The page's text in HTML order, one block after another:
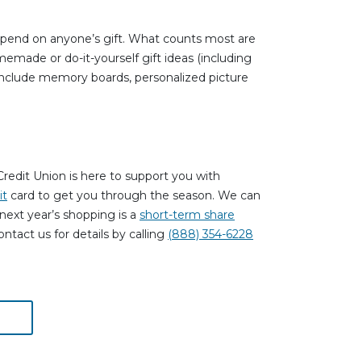
on anyone’s gift. What counts most are
or do-it-yourself gift ideas (including
memory boards, personalized picture
Union is here to support you with
card to get you through the season. We can
year’s shopping is a short-term share
us for details by calling (888) 354-6228